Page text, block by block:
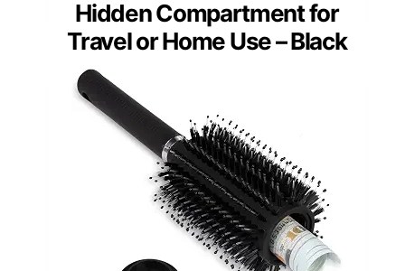
Hidden Compartment for
Travel or Home Use – Black